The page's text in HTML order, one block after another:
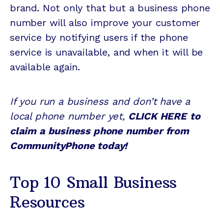
brand. Not only that but a business phone
number will also improve your customer
service by notifying users if the phone
service is unavailable, and when it will be
available again.
If you run a business and don’t have a
local phone number yet, CLICK HERE to
claim a business phone number from
CommunityPhone today!
Top 10 Small Business
Resources